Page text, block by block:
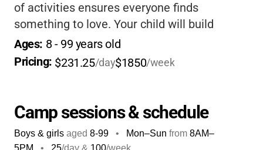
of activities ensures everyone finds
something to love. Your child will build
confidence, make lifelong friends, and enjoy
a classic camp experience in a supportive,
Ages: 8 - 99 years old
Pricing: $231.25/day$1850/week
Camp sessions & schedule
Boys & girls aged 8-99 • Mon–Sun from 8AM–
5PM
• 25/day & 100/week